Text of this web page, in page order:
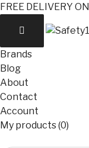
FREE DELIVERY
Brands
Blog
About
Contact
Account
My products (0)